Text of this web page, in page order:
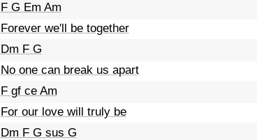
F G Em Am
Forever we'll be together
Dm F G
No one can break us apart
F gf ce Am
For our love will truly be
Dm F G sus G